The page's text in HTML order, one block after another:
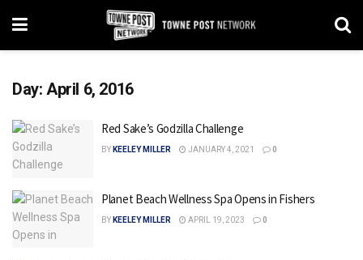
Day: April 6, 2016
Red Sake’s Godzilla Challenge
BY KEELEY MILLER JANUARY 4, 2021 0
Planet Beach Wellness Spa Opens in Fishers
BY KEELEY MILLER APRIL 19, 2023 0